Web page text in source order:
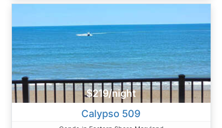
$219/night
Calypso 509